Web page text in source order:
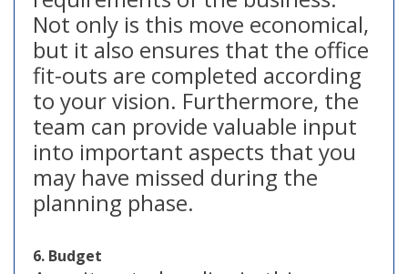
Not only is this move economical,
but it also ensures that the office
fit-outs are completed according
to your vision. Furthermore, the
team can provide valuable input
into important aspects that you
may have missed during the
planning phase.
6. Budget